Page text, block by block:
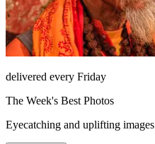
delivered every Friday
The Week's Best Photos
Eyecatching and uplifting images